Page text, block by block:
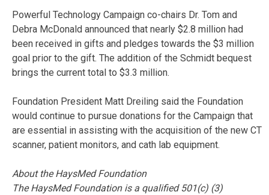
Powerful Technology Campaign co-chairs Dr. Tom and
Debra McDonald announced that nearly $2.8 million had
been received in gifts and pledges towards the $3 million
goal prior to the gift. The addition of the Schmidt bequest
brings the current total to $3.3 million.
Foundation President Matt Dreiling said the Foundation
would continue to pursue donations for the Campaign that
are essential in assisting with the acquisition of the new CT
scanner, patient monitors, and cath lab equipment.
About the HaysMed Foundation
The HaysMed Foundation is a qualified 501(c) (3)